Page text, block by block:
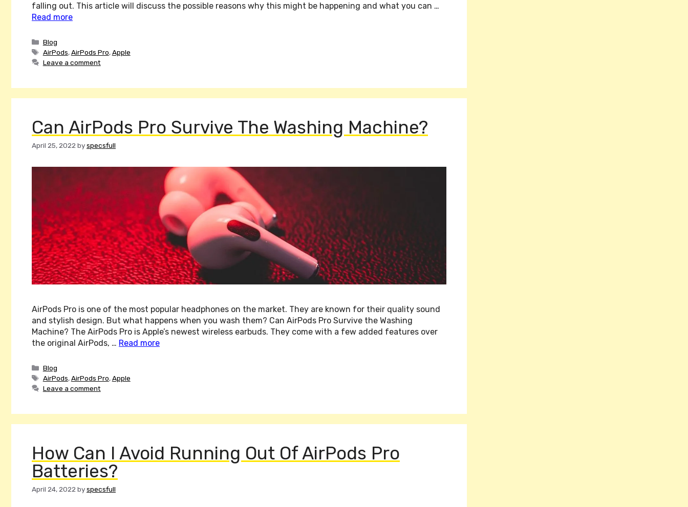
falling out. This article will discuss the possible reasons why this might be happening and what you can …
Read more
Categories
Blog
Tags
AirPods,AirPods Pro,Apple
Leave a comment
Can AirPods Pro Survive The Washing Machine?
April 25, 2022 byspecsfull
AirPods Pro is one of the most popular headphones on the market. They are known for their quality sound
and stylish design. But what happens when you wash them? Can AirPods Pro Survive the Washing
Machine? The AirPods Pro is Apple’s newest wireless earbuds. They come with a few added features over
the original AirPods, … Read more
Categories
Blog
Tags
AirPods,AirPods Pro,Apple
Leave a comment
How Can I Avoid Running Out Of AirPods Pro
Batteries?
April 24, 2022 byspecsfull